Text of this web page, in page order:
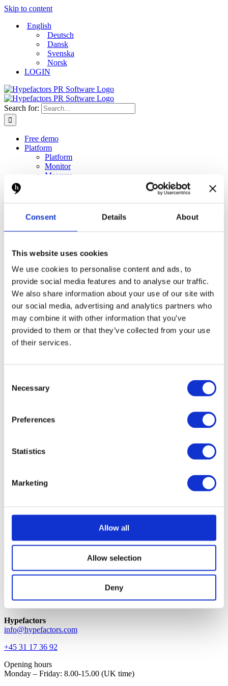
Consent Details About
This website uses cookies
We use cookies to personalise content and ads, to
provide social media features and to analyse our traffic.
We also share information about your use of our site with
our social media, advertising and analytics partners who
may combine it with other information that you’ve
provided to them or that they’ve collected from your use
of their services.
Selection
Necessary
Preferences
Statistics
Marketing
Allow all
Allow selection
Deny
Skip to content
English
Deutsch
Dansk
Svenska
Norsk
LOGIN
Search for:
Free demo
Platform
Platform
Monitor
Measure
Solutions
Solutions
Enterprise
Agency
Blog
About
automated_media_reports_with_hypefactorsChristoffer2019-11-
08T08:54:57+00:00
About
Hypefactors is a technology company delivering modern media
intelligence for better media impact, reputation and risk
management. Our all-in-one platform automates workflows,
with global media monitoring seamlessly built into the experience.
Blog
Jobs
Login
Contact
Hypefactors
info@hypefactors.com
+45 31 17 36 92
Opening hours
Monday – Friday: 8.00-15.00 (UK time)